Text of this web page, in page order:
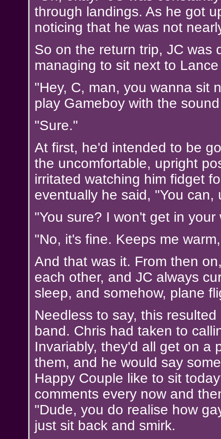
through landings. As he got
noticing that he was not
So on the return trip, JC was
managing to sit next to
"Hey, C, man, you wanna sit
play Gameboy with the
"Sure."
At first, he'd intended to be
the uncomfortable, upright
irritated watching him fidget
eventually he said, "You
"You sure? I won't get in your
"No, it's fine. Keeps me
And that was it. From then
each other, and JC always
sleep, and somehow, plane
Needless to say, this
band. Chris had taken to
Invariably, they'd all get on a
them, and he would say
Happy Couple like to sit
comments every now and
"Dude, you do realise how
just sit back and smirk.